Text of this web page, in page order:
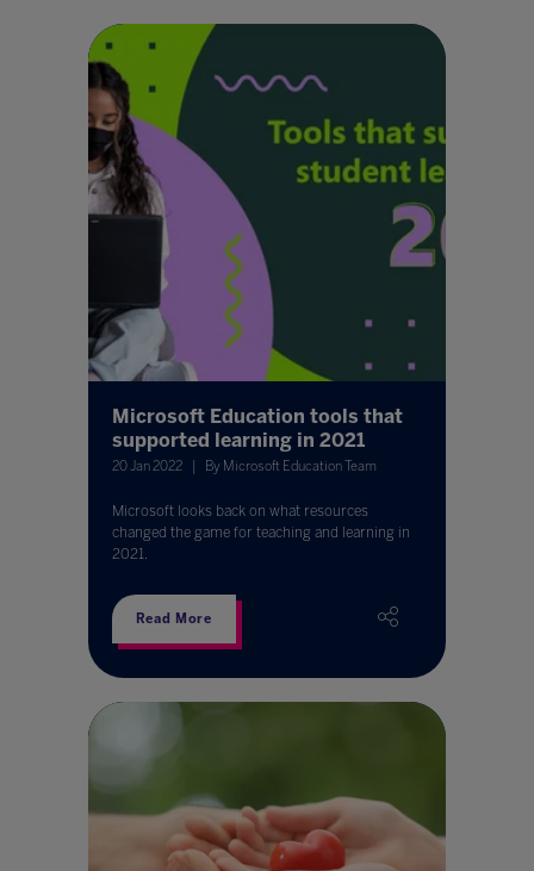
Microsoft Education tools that
supported learning in 2021
20 Jan 2022 By Microsoft Education Team
Microsoft looks back on what resources
changed the game for teaching and learning in
2021.
Read More